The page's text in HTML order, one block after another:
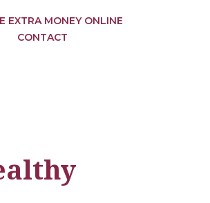
EXTRA MONEY ONLINE
CONTACT